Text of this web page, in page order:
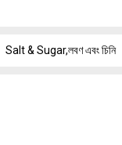
Salt & Sugar,লবণ এবং চিনি